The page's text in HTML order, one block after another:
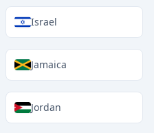
Israel
Jamaica
Jordan